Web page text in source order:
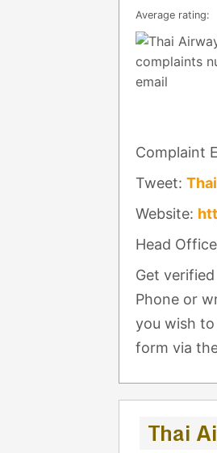
Average rating:
Complaint
Tweet:
Website:
Head
Get
Phone or
you wish
form via
Thai